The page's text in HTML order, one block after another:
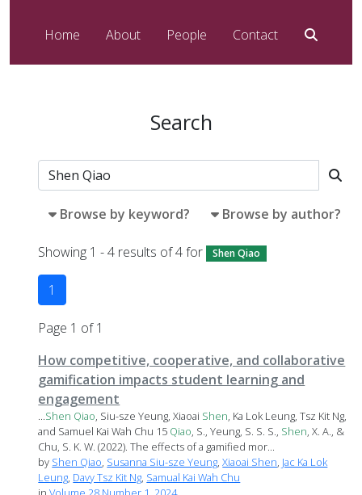
Home About People Contact
Search
Browse by keyword? Browse by author?
Showing 1 - 4 results of 4 for Shen Qiao
1
Page 1 of 1
How competitive, cooperative, and collaborative
gamification impacts student learning and
engagement
...Shen Qiao, Siu-sze Yeung, Xiaoai Shen, Ka Lok Leung, Tsz Kit Ng,
and Samuel Kai Wah Chu 15 Qiao, S., Yeung, S. S. S., Shen, X. A., &
Chu, S. K. W. (2022). The effects of a gamified mor...
by Shen Qiao, Susanna Siu-sze Yeung,Xiaoai Shen, Jac Ka Lok
Leung, Davy Tsz Kit Ng, Samual Kai Wah Chu